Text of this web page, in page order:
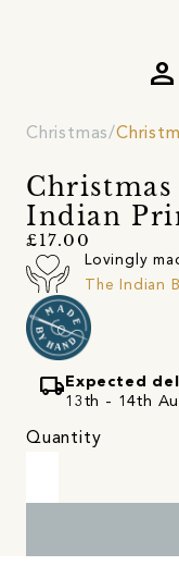
person
Christmas
Indian
£17.00
Lovingly
The Indian
local_shipping Expected
13th - 14th
Quantity